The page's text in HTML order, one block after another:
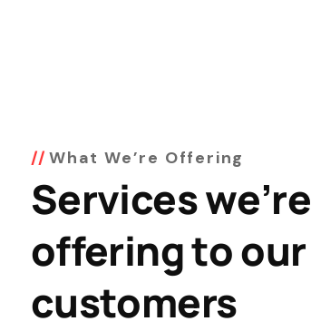
What We’re Offering
Services we’re
offering to our
customers